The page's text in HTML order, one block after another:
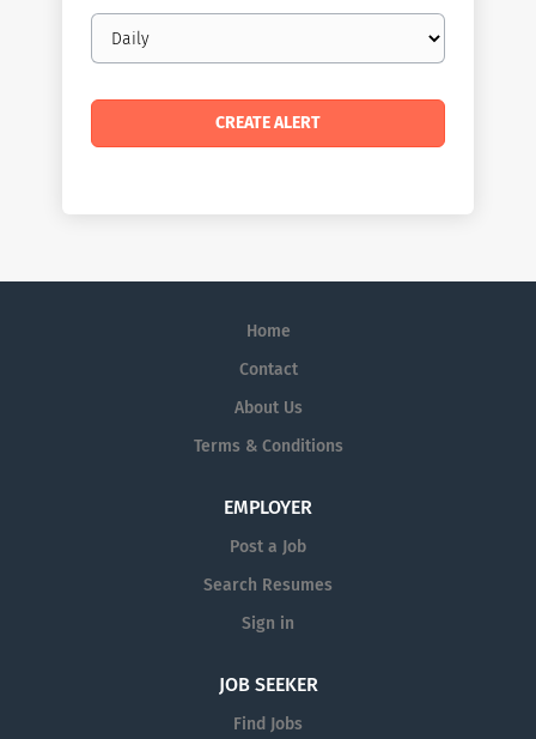
Email
frequency
Home
Contact
About Us
Terms & Conditions
EMPLOYER
Post a Job
Search Resumes
Sign in
JOB SEEKER
Find Jobs